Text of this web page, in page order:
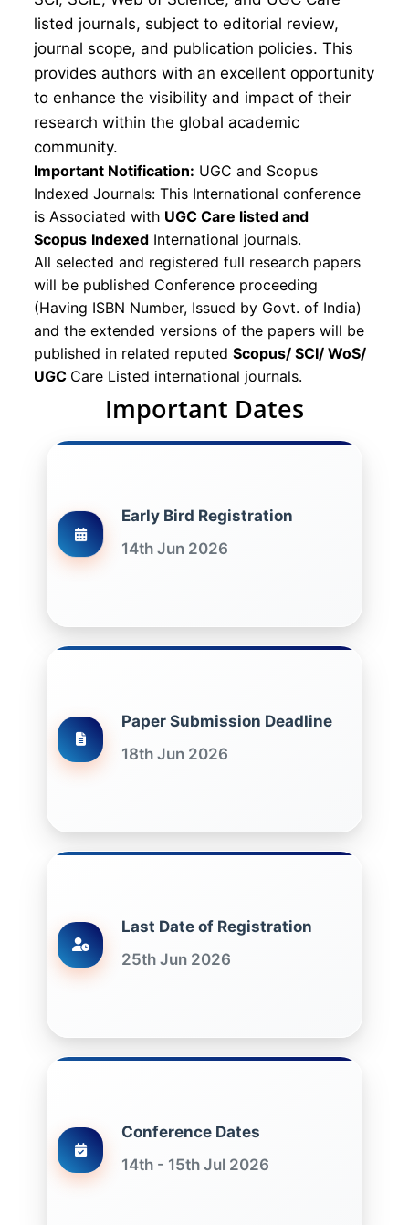
listed journals, subject to editorial review,
journal scope, and publication policies. This
provides authors with an excellent opportunity
to enhance the visibility and impact of their
research within the global academic
community.
Important Notification: UGC and Scopus
Indexed Journals: This International conference
is Associated with UGC Care listed and
Scopus Indexed International journals.
All selected and registered full research papers
will be published Conference proceeding
(Having ISBN Number, Issued by Govt. of India)
and the extended versions of the papers will be
published in related reputed Scopus/ SCI/ WoS/
UGC Care Listed international journals.
Important Dates
Early Bird Registration
14th Jun 2026
Paper Submission Deadline
18th Jun 2026
Last Date of Registration
25th Jun 2026
Conference Dates
14th - 15th Jul 2026